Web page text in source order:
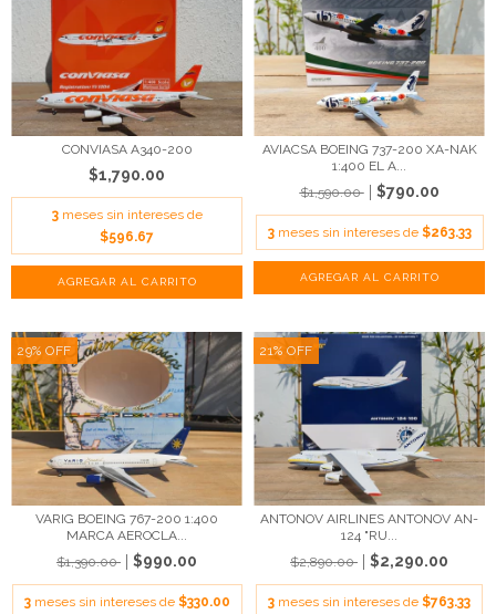
CONVIASA A340-200
$1,790.00
3 meses sin intereses de
$596.67
AVIACSA BOEING 737-200 XA-NAK
1:400 EL A...
$1,590.00
$790.00
3 meses sin intereses de $263.33
29% OFF
VARIG BOEING 767-200 1:400
MARCA AEROCLA...
$1,390.00
$990.00
3 meses sin intereses de $330.00
21% OFF
ANTONOV AIRLINES ANTONOV AN-
124 "RU...
$2,890.00
$2,290.00
3 meses sin intereses de $763.33